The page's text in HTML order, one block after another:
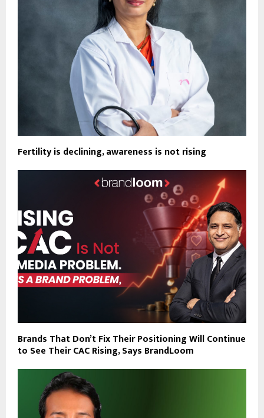
Fertility is declining, awareness is not rising
Brands That Don’t Fix Their Positioning Will Continue
to See Their CAC Rising, Says BrandLoom